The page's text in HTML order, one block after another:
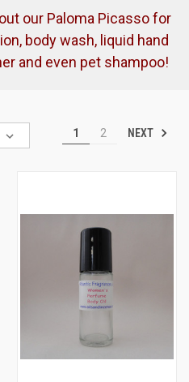
our Paloma Picasso for
body wash, liquid hand
and even pet shampoo!
1 2 NEXT